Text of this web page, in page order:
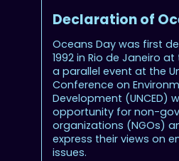
Declaration of
Oceans Day was first
1992 in Rio de Janeiro
a parallel event at the
Conference on
Development (UNCED)
opportunity for non-
organizations (NGOs)
express their views on
issues.